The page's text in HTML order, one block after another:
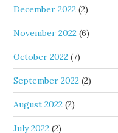
December 2022 (2)
November 2022 (6)
October 2022 (7)
September 2022 (2)
August 2022 (2)
July 2022 (2)